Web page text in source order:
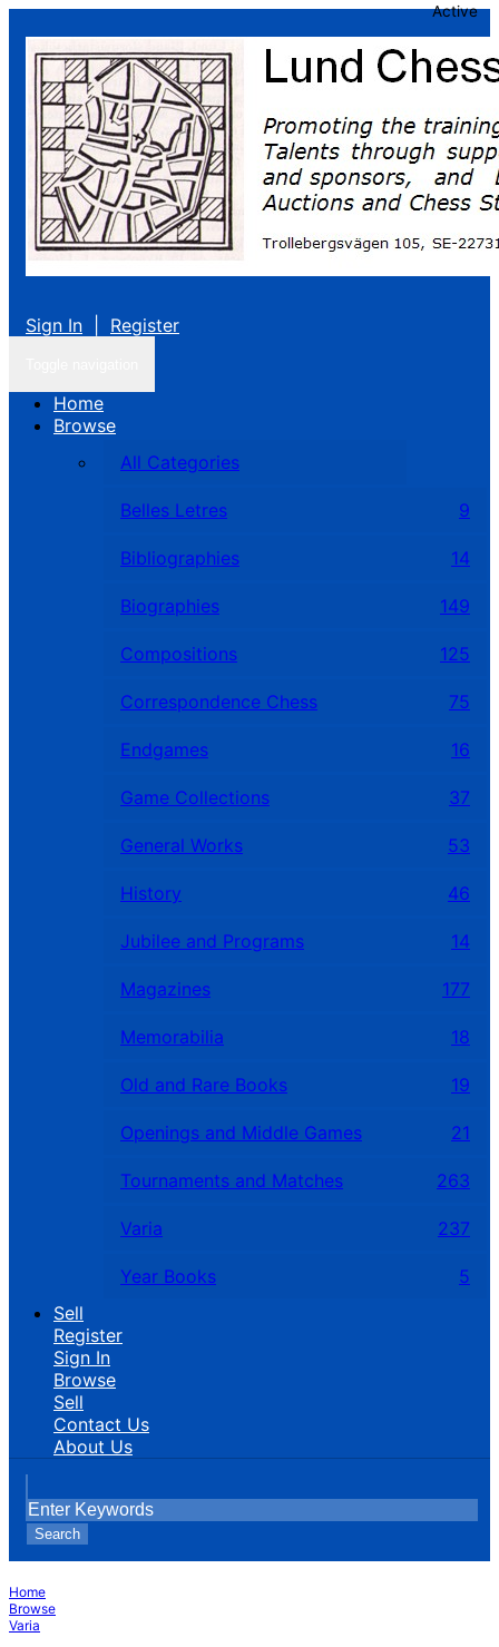
Sign In Register
Home
Browse
All Categories
Belles Letres 9
Bibliographies 14
Biographies 149
Compositions 125
Correspondence Chess 75
Endgames 16
Game Collections 37
General Works 53
History 46
Jubilee and Programs 14
Magazines 177
Memorabilia 18
Old and Rare Books 19
Openings and Middle Games 21
Tournaments and Matches 263
Varia 237
Year Books
5
Sell
Register
Sign In
Browse
Sell
Contact Us
About Us
Search
Home
Browse
Varia
Active